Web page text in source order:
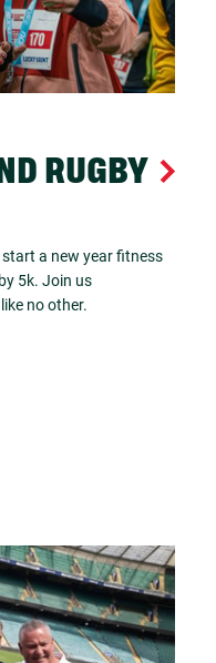
RUGBY
a new year fitness
5k. Join us
no other.